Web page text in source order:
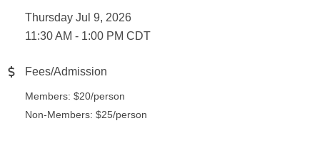
Thursday Jul 9, 2026
11:30 AM - 1:00 PM CDT
Fees/Admission
Members: $20/person
Non-Members: $25/person